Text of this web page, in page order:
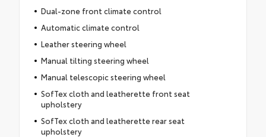
Dual-zone front climate control
Automatic climate control
Leather steering wheel
Manual tilting steering wheel
Manual telescopic steering wheel
SofTex cloth and leatherette front seat
upholstery
SofTex cloth and leatherette rear seat
upholstery